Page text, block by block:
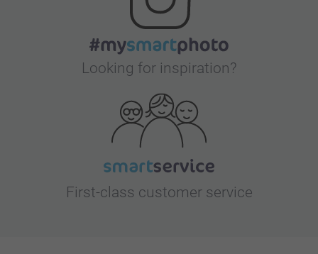
Looking for inspiration?
First-class customer service